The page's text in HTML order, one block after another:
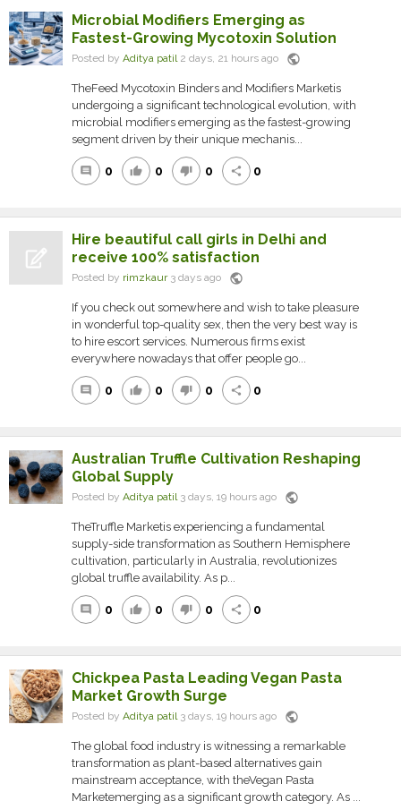
Microbial Modifiers Emerging as
Fastest-Growing Mycotoxin Solution
Posted by Aditya patil2 days, 21 hours ago public
TheFeed Mycotoxin Binders and Modifiers Marketis
undergoing a significant technological evolution, with
microbial modifiers emerging as the fastest-growing
segment driven by their unique mechanis...
comment 0 thumb_up 0 thumb_down 0 share 0
Hire beautiful call girls in Delhi and
receive 100% satisfaction
Posted by rimzkaur3 days ago public
If you check out somewhere and wish to take pleasure
in wonderful top-quality sex, then the very best way is
to hire escort services. Numerous firms exist
everywhere nowadays that offer people go...
comment 0 thumb_up 0 thumb_down 0 share 0
Australian Truffle Cultivation Reshaping
Global Supply
Posted by Aditya patil3 days, 19 hours ago public
TheTruffle Marketis experiencing a fundamental
supply-side transformation as Southern Hemisphere
cultivation, particularly in Australia, revolutionizes
global truffle availability. As p...
comment 0 thumb_up 0 thumb_down 0 share 0
Chickpea Pasta Leading Vegan Pasta
Market Growth Surge
Posted by Aditya patil3 days, 19 hours ago public
The global food industry is witnessing a remarkable
transformation as plant-based alternatives gain
mainstream acceptance, with theVegan Pasta
Marketemerging as a significant growth category. As ...